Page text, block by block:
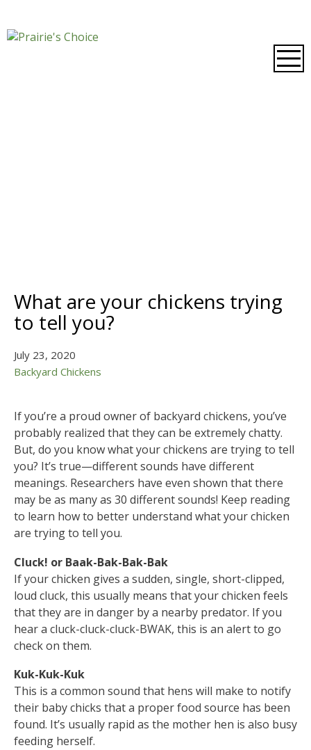
What are your chickens trying
to tell you?
July 23, 2020
Backyard Chickens
If you’re a proud owner of backyard chickens, you’ve
probably realized that they can be extremely chatty.
But, do you know what your chickens are trying to tell
you? It’s true—different sounds have different
meanings. Researchers have even shown that there
may be as many as 30 different sounds! Keep reading
to learn how to better understand what your chicken
are trying to tell you.
Cluck! or Baak-Bak-Bak-Bak
If your chicken gives a sudden, single, short-clipped,
loud cluck, this usually means that your chicken feels
that they are in danger by a nearby predator. If you
hear a cluck-cluck-cluck-BWAK, this is an alert to go
check on them.
Kuk-Kuk-Kuk
This is a common sound that hens will make to notify
their baby chicks that a proper food source has been
found. It’s usually rapid as the mother hen is also busy
feeding herself.